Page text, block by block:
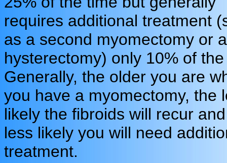
requires additional treatment
as a second myomectomy or a
hysterectomy) only 10% of
Generally, the older you are
you have a myomectomy, the
likely the fibroids will recur
less likely you will need
treatment.